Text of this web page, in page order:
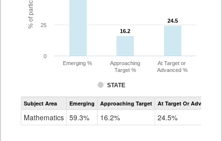
16.2
16.2
24.5
24.5
STATE
Emerging %
Approaching
Target %
At Target or
Advanced %
0
25
Assessment
CoAlt
Subject Area Emerging Approaching Target At Target Or Advanced
Mathematics 59.3% 16.2% 24.5%